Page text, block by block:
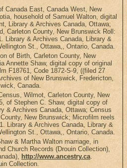
Canada East, Canada West, New
household of Samuel Walton, digital
Library & Archives Canada, Ottawa;
Carleton County, New Brunswick Roll:
Library & Archives Canada, Library &
St., Ottawa,, Ontario, Canada.
of Birth, Carleton County, New
Annette Shaw, digital copy of original
F18761, Code 1872-S-9, ((filed 27
of New Brunswick, Fredericton,
Canada.
Wilmot, Carleton County, New
of Stephen C. Shaw, digital copy of
& Archives Canada, Ottawa; Census
New Brunswick; Microfilm reels
Library & Archives Canada, Library &
St., Ottawa,, Ontario, Canada.
& Martha Walton marriage, in
Church Records (Drouin Collection),
http://www.ancestry.ca.
Collection.